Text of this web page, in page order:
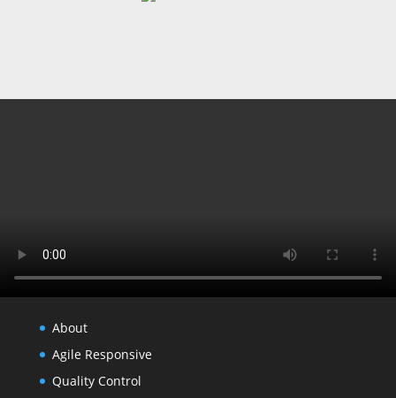
About
Agile Responsive
Quality Control